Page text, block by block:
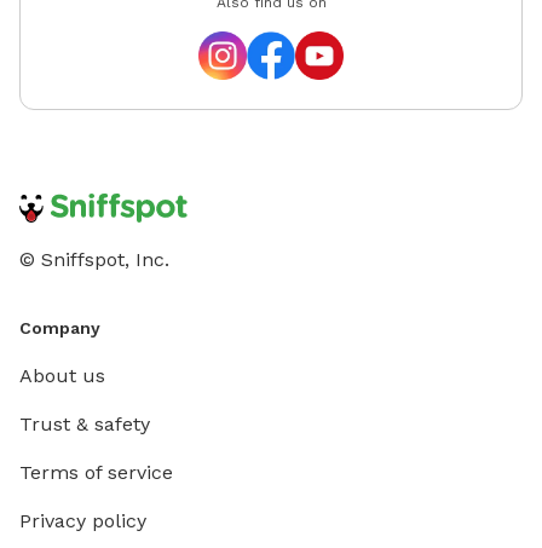
© Sniffspot, Inc.
Company
About us
Trust & safety
Terms of service
Privacy policy